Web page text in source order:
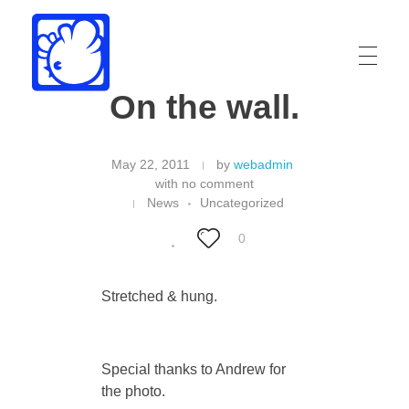
On the wall.
May 22, 2011 by webadmin
with no comment
News
Uncategorized
0
Stretched & hung.
Special thanks to Andrew for
the photo.